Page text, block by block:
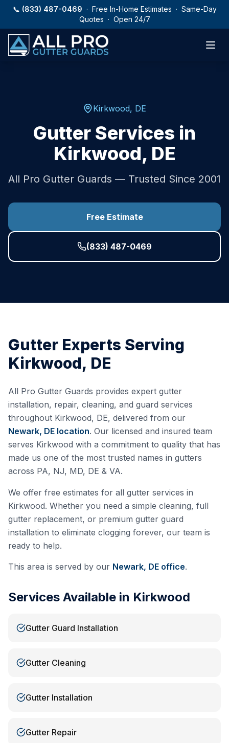
Skip to main content
📞 (833) 487-0469 · Free In-Home Estimates · Same-Day
Quotes · Open 24/7
Kirkwood, DE
Gutter Services in
Kirkwood, DE
All Pro Gutter Guards — Trusted Since 2001
Free Estimate
(833) 487-0469
Gutter Experts Serving
Kirkwood, DE
All Pro Gutter Guards provides expert gutter
installation, repair, cleaning, and guard services
throughout Kirkwood, DE, delivered from our
Newark, DE location. Our licensed and insured team
serves Kirkwood with a commitment to quality that has
made us one of the most trusted names in gutters
across PA, NJ, MD, DE & VA.
We offer free estimates for all gutter services in
Kirkwood. Whether you need a simple cleaning, full
gutter replacement, or premium gutter guard
installation to eliminate clogging forever, our team is
ready to help.
This area is served by our Newark, DE office.
Services Available in Kirkwood
Gutter Guard Installation
Gutter Cleaning
Gutter Installation
Gutter Repair